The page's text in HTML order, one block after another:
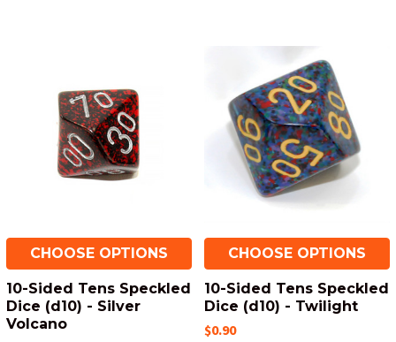
CHOOSE OPTIONS
10-Sided Tens Speckled
Dice (d10) - Silver
Volcano
CHOOSE OPTIONS
10-Sided Tens Speckled
Dice (d10) - Twilight
$0.90